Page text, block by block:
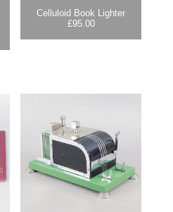
Celluloid Book Lighter
£95.00